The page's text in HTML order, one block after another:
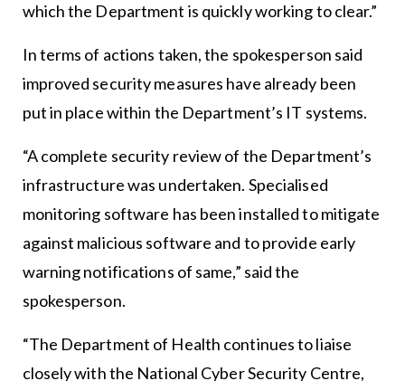
which the Department is quickly working to clear.”
In terms of actions taken, the spokesperson said
improved security measures have already been
put in place within the Department’s IT systems.
“A complete security review of the Department’s
infrastructure was undertaken. Specialised
monitoring software has been installed to mitigate
against malicious software and to provide early
warning notifications of same,” said the
spokesperson.
“The Department of Health continues to liaise
closely with the National Cyber Security Centre,